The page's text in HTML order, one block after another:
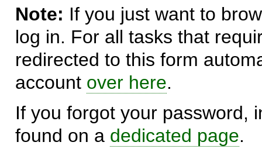
Note: If you just want to
log in. For all tasks that
redirected to this form
account over here.
If you forgot your password,
found on a dedicated page.